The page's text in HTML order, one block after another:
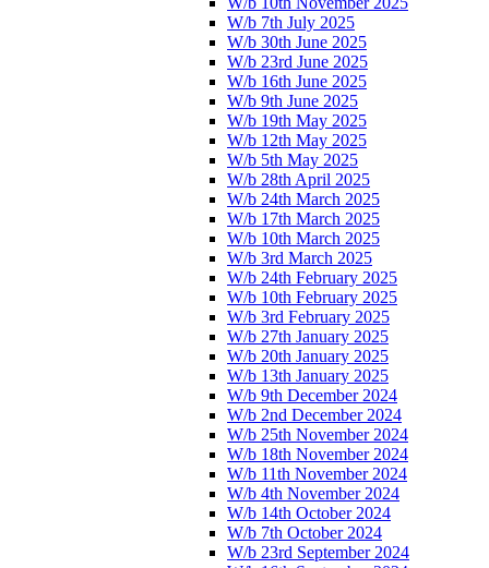
W/b 7th July 2025
W/b 30th June 2025
W/b 23rd June 2025
W/b 16th June 2025
W/b 9th June 2025
W/b 19th May 2025
W/b 12th May 2025
W/b 5th May 2025
W/b 28th April 2025
W/b 24th March 2025
W/b 17th March 2025
W/b 10th March 2025
W/b 3rd March 2025
W/b 24th February 2025
W/b 10th February 2025
W/b 3rd February 2025
W/b 27th January 2025
W/b 20th January 2025
W/b 13th January 2025
W/b 9th December 2024
W/b 2nd December 2024
W/b 25th November 2024
W/b 18th November 2024
W/b 11th November 2024
W/b 4th November 2024
W/b 14th October 2024
W/b 7th October 2024
W/b 23rd September 2024